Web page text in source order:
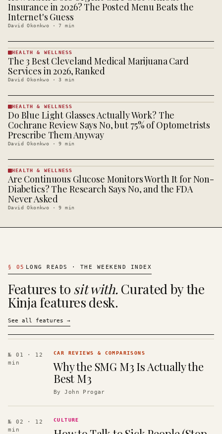
· KINJA
Insurance in 2026? The Posted Menu Beats the
Internet's Guess
David Okonkwo ·7 min
HEALTH &
WELLNESS
· KINJA
HEALTH & WELLNESS
The 3 Best Cleveland Medical Marijuana Card
Services in 2026, Ranked
David Okonkwo ·3 min
HEALTH &
WELLNESS
· KINJA
HEALTH & WELLNESS
Do Blue Light Glasses Actually Work? The
Cochrane Review Says No, but 75% of Optometrists
Prescribe Them Anyway
David Okonkwo ·9 min
HEALTH &
WELLNESS
· KINJA
HEALTH & WELLNESS
Are Continuous Glucose Monitors Worth It for Non-
Diabetics? The Research Says No, and the FDA
Never Asked
David Okonkwo ·9 min
§ 05 LONG READS · THE WEEKEND INDEX
Features to sit with. Curated by the
Kinja features desk.
See all features →
№ 01
· 12
min
CAR REVIEWS & COMPARISONS
Why the SMG M3 Is Actually the
Best M3
ByJohn Progar
№ 02
· 12
min
CULTURE